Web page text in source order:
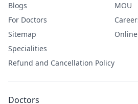
Blogs
For Doctors
Sitemap
Specialities
Refund and Cancellation Policy
MOU
Doctors